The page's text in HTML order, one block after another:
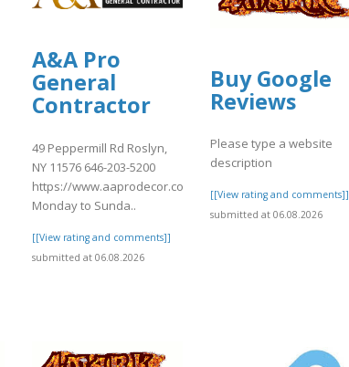
A&A Pro
General
Contractor
49 Peppermill Rd Roslyn,
NY 11576 646-203-5200
https://www.aaprodecor.com/
Monday to Sunda..
[[View rating and comments]]
submitted at 06.08.2026
Buy Google
Reviews
Please type a website
description
[[View rating and comments]]
submitted at 06.08.2026